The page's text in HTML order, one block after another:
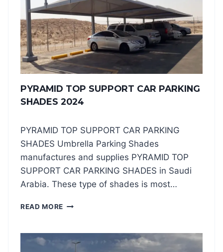
PYRAMID TOP SUPPORT CAR PARKING
SHADES 2024
PYRAMID TOP SUPPORT CAR PARKING
SHADES Umbrella Parking Shades
manufactures and supplies PYRAMID TOP
SUPPORT CAR PARKING SHADES in Saudi
Arabia. These type of shades is most…
READ MORE
A